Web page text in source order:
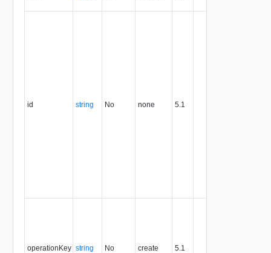
id string No none 5.1
operationKey string No create 5.1